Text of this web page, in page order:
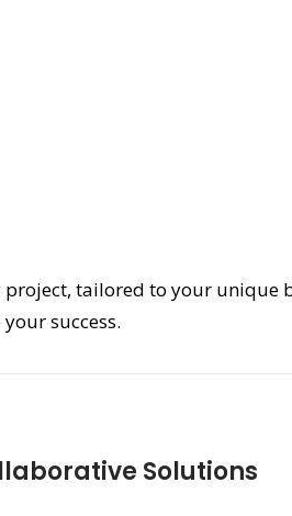
tailored to your unique
success.
Solutions